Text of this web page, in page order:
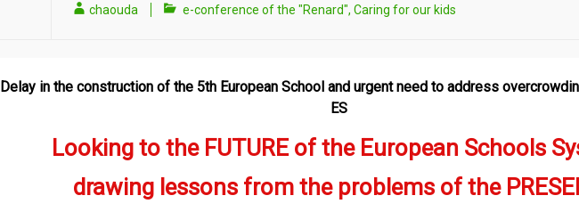
chaouda e-conference of the "Renard", Caring for our kids
Delay in the construction of the 5th European School and urgent need to address
ES
Looking to the FUTURE of the European Schools
drawing lessons from the problems of the